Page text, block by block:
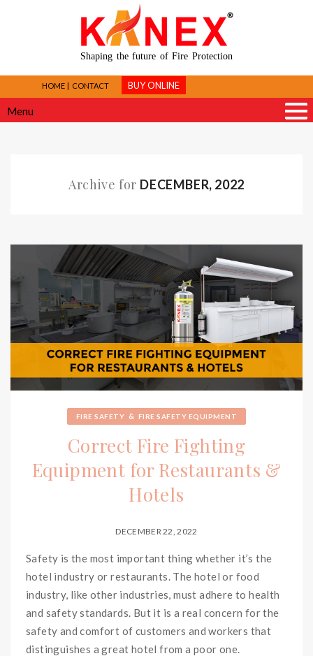
Shaping the future of Fire Protection
HOME CONTACT BUY ONLINE
Menu
Archive for DECEMBER, 2022
FIRE SAFETY & FIRE SAFETY EQUIPMENT
Correct Fire Fighting
Equipment for Restaurants &
Hotels
DECEMBER 22, 2022
Safety is the most important thing whether it’s the
hotel industry or restaurants. The hotel or food
industry, like other industries, must adhere to health
and safety standards. But it is a real concern for the
safety and comfort of customers and workers that
distinguishes a great hotel from a poor one.